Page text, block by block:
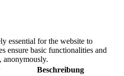
essential for the website to
ensure basic functionalities and
anonymously.
Beschreibung